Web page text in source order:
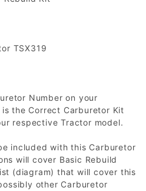
TSX319
Number on your
the Correct Carburetor Kit
respective Tractor model.
included with this Carburetor
will cover Basic Rebuild
(diagram) that will cover this
other Carburetor